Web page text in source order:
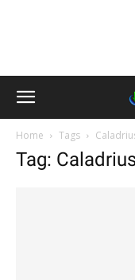
Home Tags
Tag: